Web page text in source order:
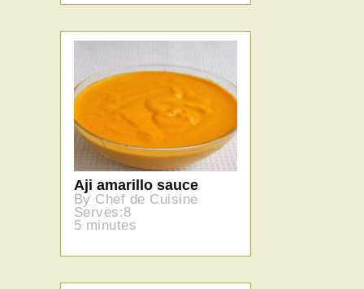
Aji amarillo sauce
By Chef de Cuisine
Serves:8
5 minutes